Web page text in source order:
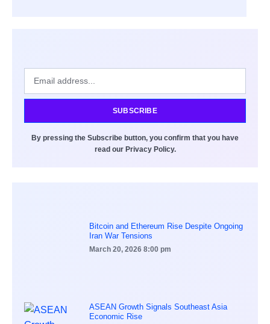
SUBSCRIBE
By pressing the Subscribe button, you confirm that you have
read our Privacy Policy.
Bitcoin and Ethereum Rise Despite Ongoing
Iran War Tensions
March 20, 2026 8:00 pm
ASEAN Growth Signals Southeast Asia
Economic Rise